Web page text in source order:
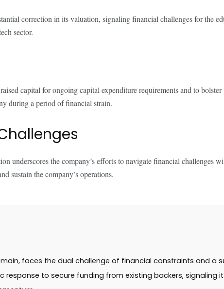
correction in its valuation, signaling financial challenges for the
sector.
capital for ongoing capital expenditure requirements and to
during a period of financial strain.
underscores the company’s efforts to navigate financial challenges
sustain the company’s operations.
faces the dual challenge of financial constraints and a
response to secure funding from existing backers,